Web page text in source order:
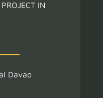
IN
Davao